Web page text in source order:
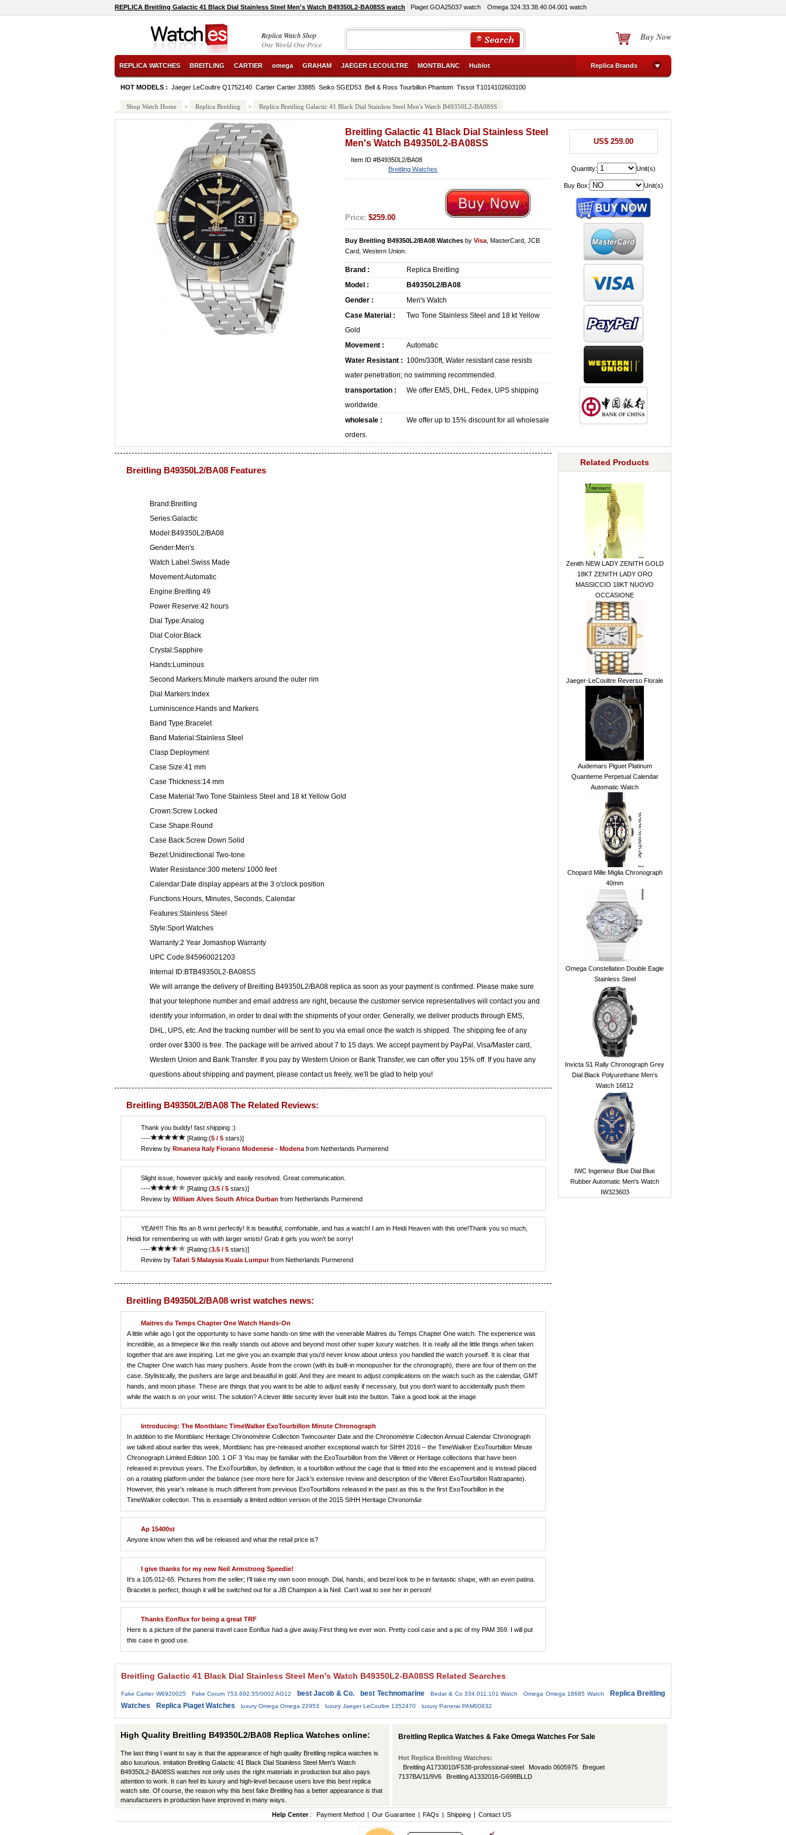
REPLICA Breitling Galactic 41 Black Dial Stainless Steel Men's Watch B49350L2-BA08SS watch Piaget GOA25037 watch Omega 324.33.38.40.04.001 watch
Replica Watch Shop
One World One Price
Buy Now
REPLICA WATCHES BREITLING CARTIER omega GRAHAM JAEGER LECOULTRE MONTBLANC Hublot Replica Brands
HOT MODELS : Jaeger LeCoultre Q1752140 Cartier Cartier 33885 Seiko SGED53 Bell & Ross Tourbillon Phantom Tissot T1014102603100
Shop Watch Home > Replica Breitling > Replica Breitling Galactic 41 Black Dial Stainless Steel Men's Watch B49350L2-BA08SS
Breitling Galactic 41 Black Dial Stainless Steel
Men's Watch B49350L2-BA08SS
Item ID #B49350L2/BA08
Breitling Watches
Price: $259.00
Buy Breitling B49350L2/BA08 Watches by Visa , MasterCard, JCB
Card, Western Union.
Brand :
Replica Breitling
Model :
B49350L2/BA08
Gender :
Men's Watch
Case Material :
Two Tone Stainless Steel and 18 kt Yellow
Gold
Movement :
Automatic
Water Resistant : 100m/330ft, Water resistant case resists
water penetration; no swimming recommended.
transportation :
We offer EMS, DHL, Fedex, UPS shipping
worldwide.
wholesale :
We offer up to 15% discount for all wholesale
orders.
US$ 259.00
Quantity: Unit(s)
Buy Box: Unit(s)
Breitling B49350L2/BA08 Features
Brand:Breitling
Series:Galactic
Model:B49350L2/BA08
Gender:Men's
Watch Label:Swiss Made
Movement:Automatic
Engine:Breitling 49
Power Reserve:42 hours
Dial Type:Analog
Dial Color:Black
Crystal:Sapphire
Hands:Luminous
Second Markers:Minute markers around the outer rim
Dial Markers:Index
Luminiscence:Hands and Markers
Band Type:Bracelet
Band Material:Stainless Steel
Clasp:Deployment
Case Size:41 mm
Case Thickness:14 mm
Case Material:Two Tone Stainless Steel and 18 kt Yellow Gold
Crown:Screw Locked
Case Shape:Round
Case Back:Screw Down Solid
Bezel:Unidirectional Two-tone
Water Resistance:300 meters/ 1000 feet
Calendar:Date display appears at the 3 o'clock position
Functions:Hours, Minutes, Seconds, Calendar
Features:Stainless Steel
Style:Sport Watches
Warranty:2 Year Jomashop Warranty
UPC Code:845960021203
Internal ID:BTB49350L2-BA08SS
We will arrange the delivery of Breitling B49350L2/BA08 replica as soon as your payment is confirmed. Please make sure
that your telephone number and email address are right, because the customer service representatives will contact you and
identify your information, in order to deal with the shipments of your order. Generally, we deliver products through EMS,
DHL, UPS, etc. And the tracking number will be sent to you via email once the watch is shipped. The shipping fee of any
order over $300 is free. The package will be arrived about 7 to 15 days. We accept payment by PayPal, Visa/Master card,
Western Union and Bank Transfer. If you pay by Western Union or Bank Transfer, we can offer you 15% off. If you have any
questions about shipping and payment, please contact us freely, we'll be glad to help you!
Breitling B49350L2/BA08 The Related Reviews:
Thank you buddy! fast shipping :)
----
[Rating:(5 / 5 stars)]
Review by Rmanera Italy Fiorano Modenese - Modena from Netherlands Purmerend
Slight issue, however quickly and easily resolved. Great communication.
----
[Rating:(3.5 / 5 stars)]
Review by William Alves South Africa Durban from Netherlands Purmerend
YEAH!!! This fits an 8 wrist perfectly! It is beautiful, comfortable, and has a watch! I am in Heidi Heaven with this one!Thank you so much,
Heidi for remembering us with with larger wrists! Grab it girls you won't be sorry!
----
[Rating:(3.5 / 5 stars)]
Review by Tafari S Malaysia Kuala Lumpurfrom Netherlands Purmerend
Breitling B49350L2/BA08 wrist watches news:
Maitres du Temps Chapter One Watch Hands-On
A little while ago I got the opportunity to have some hands-on time with the venerable Maitres du Temps Chapter One watch. The experience was
incredible, as a timepiece like this really stands out above and beyond most other super luxury watches. It is really all the little things when taken
together that are awe inspiring. Let me give you an example that you'd never know about unless you handled the watch yourself. It is clear that
the Chapter One watch has many pushers. Aside from the crown (with its built-in monopusher for the chronograph), there are four of them on the
case. Stylistically, the pushers are large and beautiful in gold. And they are meant to adjust complications on the watch such as the calendar, GMT
hands, and moon phase. These are things that you want to be able to adjust easily if necessary, but you don't want to accidentally push them
while the watch is on your wrist. The solution? A clever little security lever built into the button. Take a good look at the image
Introducing: The Montblanc TimeWalker ExoTourbillon Minute Chronograph
In addition to the Montblanc Heritage Chronométrie Collection Twincounter Date and the Chronométrie Collection Annual Calendar Chronograph
we talked about earlier this week, Montblanc has pre-released another exceptional watch for SIHH 2016 – the TimeWalker ExoTourbillon Minute
Chronograph Limited Edition 100. 1 OF 3 You may be familiar with the ExoTourbillon from the Villeret or Heritage collections that have been
released in previous years. The ExoTourbillon, by definition, is a tourbillon without the cage that is fitted into the escapement and is instead placed
on a rotating platform under the balance (see more here for Jack's extensive review and description of the Villeret ExoTourbillon Rattrapante).
However, this year's release is much different from previous ExoTourbillons released in the past as this is the first ExoTourbillon in the
TimeWalker collection. This is essentially a limited edition version of the 2015 SIHH Heritage Chronom&e
Ap 15400st
Anyone know when this will be released and what the retail price is?
I give thanks for my new Neil Armstrong Speedie!
It's a 105.012-65. Pictures from the seller; I'll take my own soon enough. Dial, hands, and bezel look to be in fantastic shape, with an even patina.
Bracelet is perfect, though it will be switched out for a JB Champion a la Neil. Can't wait to see her in person!
Thanks Eonflux for being a great TRF
Here is a picture of the panerai travel case Eonflux had a give away.First thing ive ever won. Pretty cool case and a pic of my PAM 359. I will put
this case in good use.
Related Products
Zenith NEW LADY ZENITH GOLD
18KT ZENITH LADY ORO
MASSICCIO 18KT NUOVO
OCCASIONE
Jaeger-LeCoultre Reverso Florale
Audemars Piguet Platinum
Quantieme Perpetual Calendar
Automatic Watch
Chopard Mille Miglia Chronograph
40mm
Omega Constellation Double Eagle
Stainless Steel
Invicta S1 Rally Chronograph Grey
Dial Black Polyurethane Men's
Watch 16812
IWC Ingenieur Blue Dial Blue
Rubber Automatic Men's Watch
IW323603
Breitling Galactic 41 Black Dial Stainless Steel Men's Watch B49350L2-BA08SS Related Searches
Fake Cartier W6920025 Fake Corum 753.692.55/0002 AG12 best Jacob & Co. best Technomarine Bedat & Co 334.011.101 Watch Omega Omega 18685 Watch
Replica Breitling
Watches
Replica Piaget Watches luxury Omega Omega 22953 luxury Jaeger LeCoultre 1352470 luxury Panerai PAM00832
High Quality Breitling B49350L2/BA08 Replica Watches online:
The last thing I want to say is that the appearance of high quality Breitling replica watches is
also luxurious. imitation Breitling Galactic 41 Black Dial Stainless Steel Men's Watch
B49350L2-BA08SS watches not only uses the right materials in production but also pays
attention to work. It can feel its luxury and high-level because users love this best replica
watch site. Of course, the reason why this best fake Breitling has a better appearance is that
manufacturers in production have improved in many ways.
Breitling Replica Watches & Fake Omega Watches For Sale
Hot Replica Breitling Watches:
Breitling A1733010/F538-professional-steel
Movado 0605975
Breguet
7137BA/11/9V6
Breitling A1332016-G698BLLD
Help Center: Payment Method | Our Guarantee | FAQs | Shipping | Contact US